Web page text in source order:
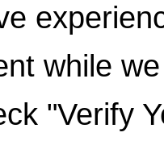
while
"Verify